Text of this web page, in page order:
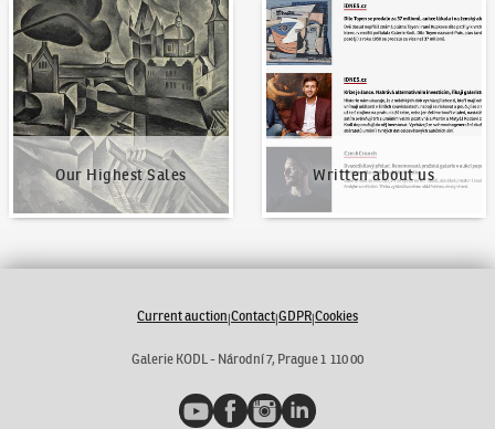
Our Highest Sales
Our Highest Sales
Written about us
Written about us
Current auction|Contact|GDPR|Cookies
Galerie KODL - Národní 7, Prague 1 110 00
YouTubeFacebookInstagramLinkedIn